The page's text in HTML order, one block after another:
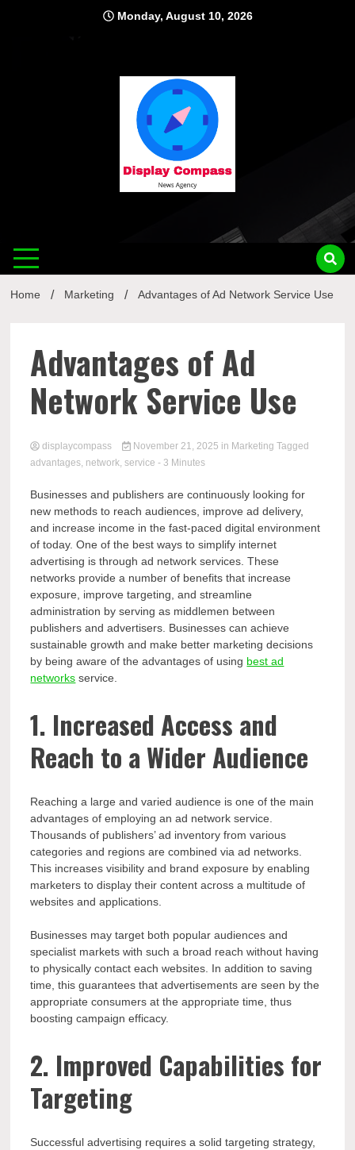
Monday, August 10, 2026
Home Marketing Advantages of Ad Network Service Use
Advantages of Ad
Network Service Use
displaycompass November 21, 2025 in Marketing Tagged
advantages, network,service - 3 Minutes
Businesses and publishers are continuously looking for
new methods to reach audiences, improve ad delivery,
and increase income in the fast-paced digital environment
of today. One of the best ways to simplify internet
advertising is through ad network services. These
networks provide a number of benefits that increase
exposure, improve targeting, and streamline
administration by serving as middlemen between
publishers and advertisers. Businesses can achieve
sustainable growth and make better marketing decisions
by being aware of the advantages of using best ad
networks service.
1. Increased Access and
Reach to a Wider Audience
Reaching a large and varied audience is one of the main
advantages of employing an ad network service.
Thousands of publishers’ ad inventory from various
categories and regions are combined via ad networks.
This increases visibility and brand exposure by enabling
marketers to display their content across a multitude of
websites and applications.
Businesses may target both popular audiences and
specialist markets with such a broad reach without having
to physically contact each websites. In addition to saving
time, this guarantees that advertisements are seen by the
appropriate consumers at the appropriate time, thus
boosting campaign efficacy.
2. Improved Capabilities for
Targeting
Successful advertising requires a solid targeting strategy,